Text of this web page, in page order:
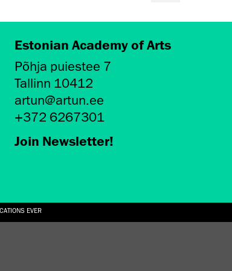
EVER
Estonian Academy of Arts
Põhja puiestee 7
Tallinn 10412
artun@artun.ee
+372 6267301
Join Newsletter!